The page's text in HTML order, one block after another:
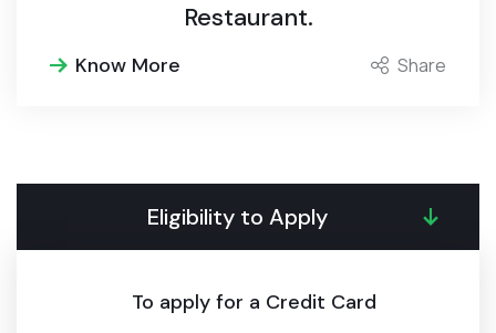
Restaurant.
Know More Share
Eligibility to Apply
To apply for a Credit Card